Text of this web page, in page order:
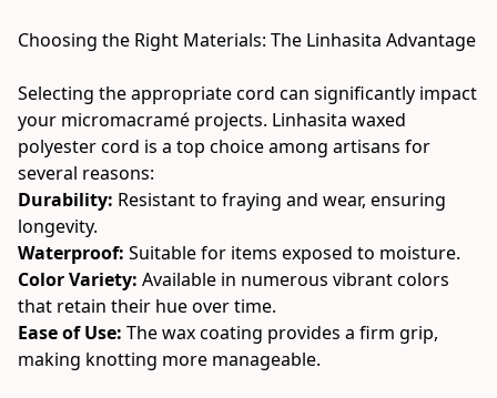
Choosing the Right Materials: The Linhasita Advantage
Selecting the appropriate cord can significantly impact
your micromacramé projects. Linhasita waxed
polyester cord is a top choice among artisans for
several reasons:
Durability: Resistant to fraying and wear, ensuring
longevity.
Waterproof: Suitable for items exposed to moisture.
Color Variety: Available in numerous vibrant colors
that retain their hue over time.
Ease of Use: The wax coating provides a firm grip,
making knotting more manageable.